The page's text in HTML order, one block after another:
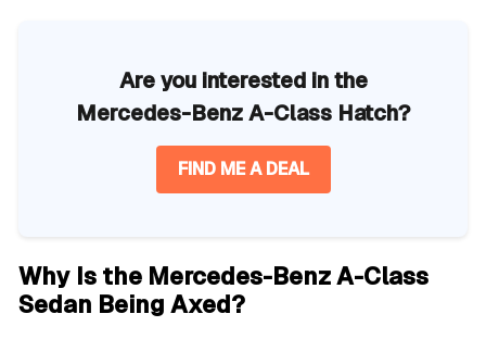
Are you interested in the
Mercedes-Benz A-Class Hatch?
FIND ME A DEAL
Why Is the Mercedes-Benz A-Class
Sedan Being Axed?